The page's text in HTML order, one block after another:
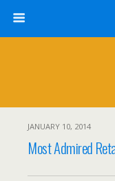
JANUARY 10, 2014
Most Admired